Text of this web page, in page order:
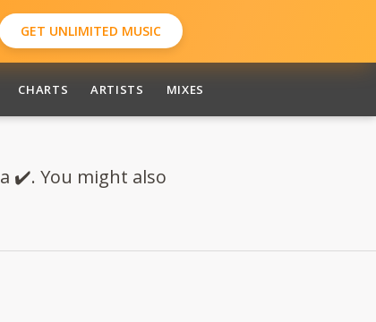
GET UNLIMITED MUSIC
CHARTS ARTISTS MIXES
✔️. You might also